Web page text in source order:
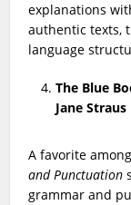
explanations
authentic texts,
language
The Blue
Jane Straus
A favorite
and Punctuation
grammar and